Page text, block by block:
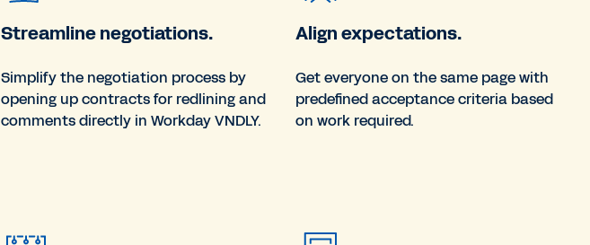
Streamline negotiations.
Simplify the negotiation process by
opening up contracts for redlining and
comments directly in Workday VNDLY.
Align expectations.
Get everyone on the same page with
predefined acceptance criteria based
on work required.